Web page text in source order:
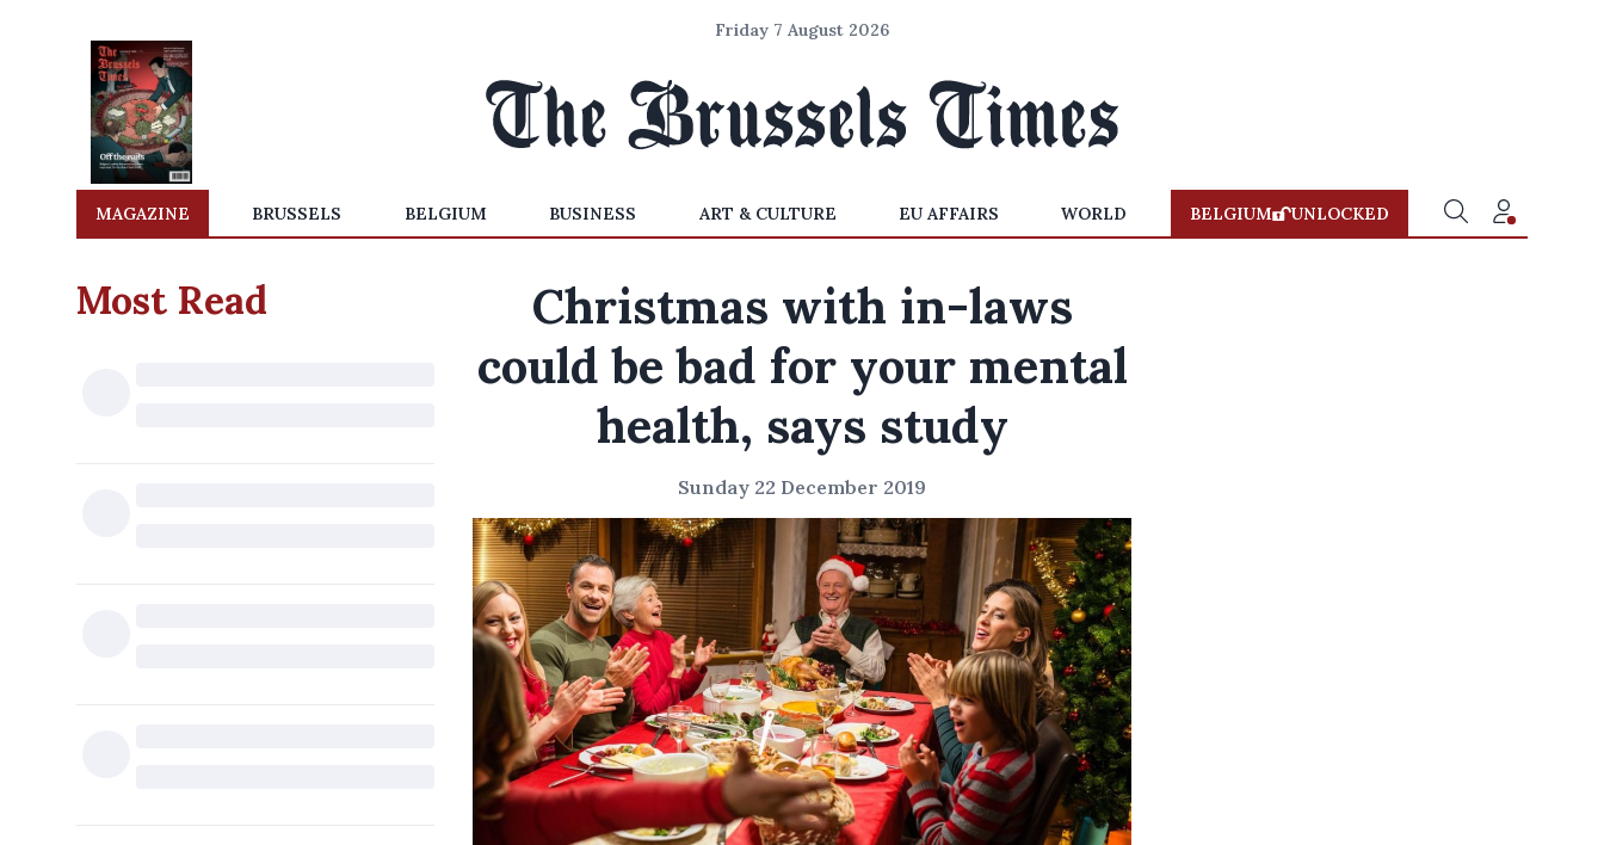
Friday 7 August 2026
MAGAZINE BRUSSELS BELGIUM BUSINESS ART & CULTURE EU AFFAIRS WORLD BELGIUM UNLOCKED
Most Read
Christmas with in-laws
could be bad for your mental
health, says study
Sunday 22 December 2019